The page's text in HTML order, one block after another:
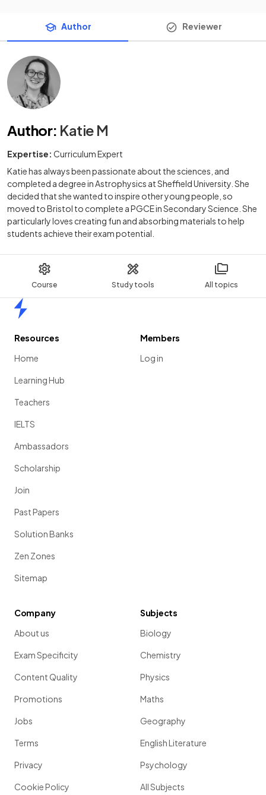
Course Study tools All topics
Author Reviewer
Author: Katie M
Expertise: Curriculum Expert
Katie has always been passionate about the sciences, and
completed a degree in Astrophysics at Sheffield University. She
decided that she wanted to inspire other young people, so
moved to Bristol to complete a PGCE in Secondary Science. She
particularly loves creating fun and absorbing materials to help
students achieve their exam potential.
Resources
Home
Learning Hub
Teachers
IELTS
Ambassadors
Scholarship
Join
Past Papers
Solution Banks
Zen Zones
Sitemap
Members
Log in
Company
About us
Exam Specificity
Content Quality
Promotions
Jobs
Terms
Privacy
Cookie Policy
Subjects
Biology
Chemistry
Physics
Maths
Geography
English Literature
Psychology
All Subjects